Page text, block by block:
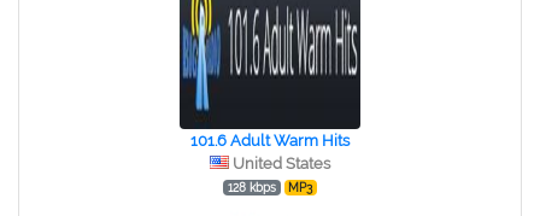
101.6 Adult Warm Hits
United States
128 kbps MP3